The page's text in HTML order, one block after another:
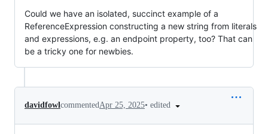
Could we have an isolated, succinct example of a
ReferenceExpression constructing a new string from literals
and expressions, e.g. an endpoint property, too? That can
be a tricky one for newbies.
davidfowlcommentedApr 25, 2025• edited